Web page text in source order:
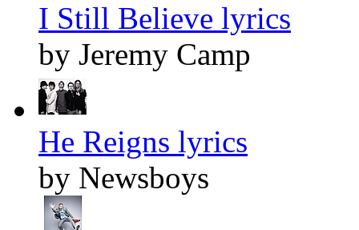
I Still Believe lyrics
by Jeremy Camp
He Reigns lyrics
by Newsboys